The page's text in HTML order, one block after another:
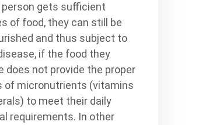
person gets sufficient
of food, they can still be
and thus subject to
if the food they
does not provide the proper
of micronutrients (vitamins
to meet their daily
requirements. In other